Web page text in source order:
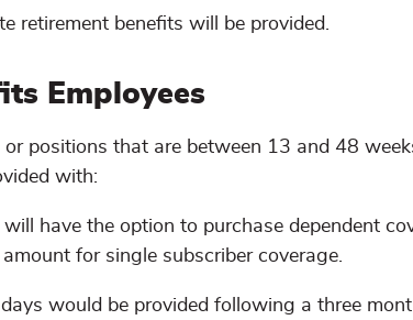
retirement benefits will be provided.
Employees
positions that are between 13 and 48
with:
have the option to purchase dependent
for single subscriber coverage.
would be provided following a three